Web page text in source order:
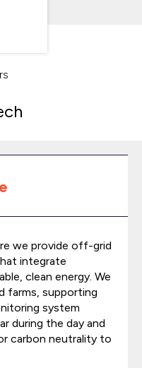
we provide off-grid
integrate
clean energy. We
farms, supporting
system
during the day and
carbon neutrality to